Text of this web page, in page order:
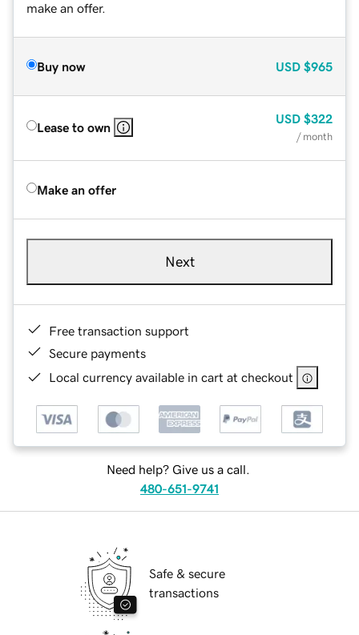
make an offer.
Buy now USD $965
Lease to own
USD $322
/ month
Make an offer
Next
Free transaction support
Secure payments
Local currency available in cart at checkout
Need help? Give us a call.
480-651-9741
Safe & secure
transactions